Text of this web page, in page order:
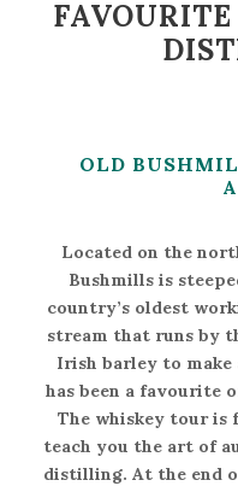
OLD
Located on the
Bushmills is
country’s oldest
stream that runs by
Irish barley to
has been a favourite
The whiskey tour is
teach you the art of
distilling. At the end